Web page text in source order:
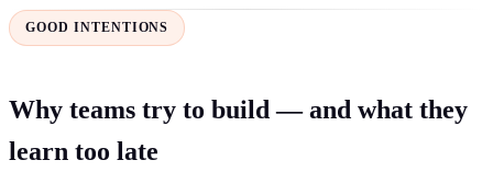
GOOD INTENTIONS
Why teams try to build — and what they
learn too late